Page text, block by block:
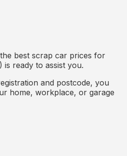
best scrap car prices for
ready to assist you.
and postcode, you
home, workplace, or garage